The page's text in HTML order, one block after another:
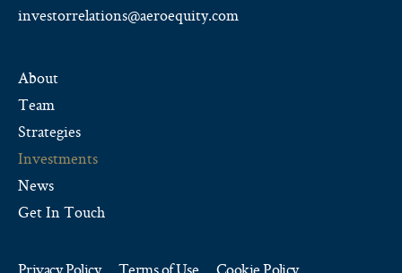
investorrelations@aeroequity.com
About
Team
Strategies
Investments
News
Get In Touch